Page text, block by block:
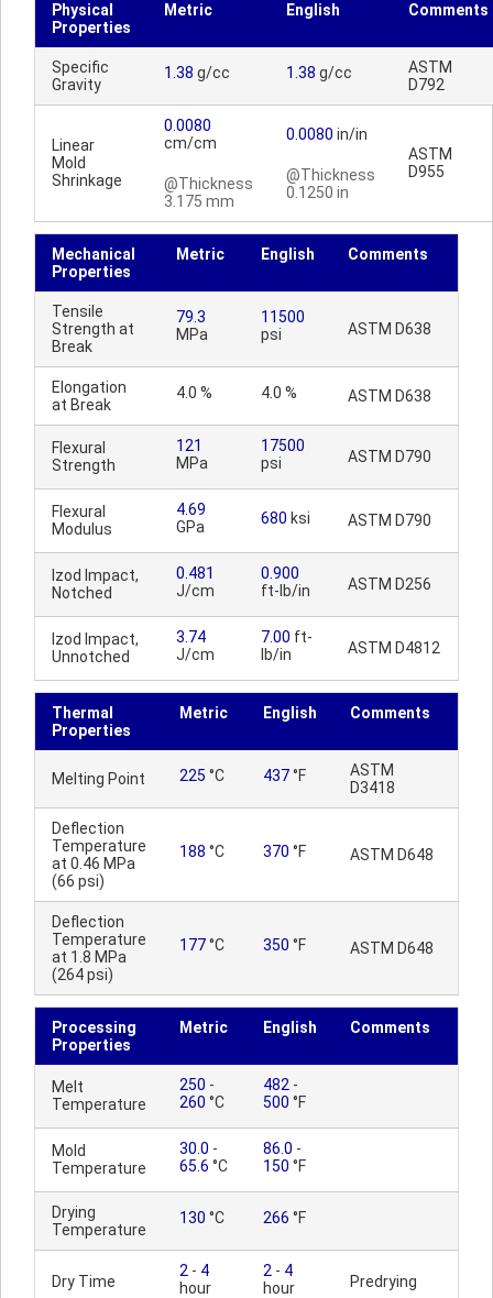
Physical
Properties
Metric English Comments
Specific
Gravity
1.38 g/cc 1.38 g/cc
ASTM
D792
Linear
Mold
Shrinkage
0.0080
cm/cm
@Thickness
3.175 mm
0.0080 in/in
@Thickness
0.1250 in
ASTM
D955
Mechanical
Properties
Metric English Comments
Tensile
Strength at
Break
79.3
MPa
11500
psi
ASTM D638
Elongation
at Break
4.0 % 4.0 % ASTM D638
Flexural
Strength
121
MPa
17500
psi
ASTM D790
Flexural
Modulus
4.69
GPa
680 ksi ASTM D790
Izod Impact,
Notched
0.481
J/cm
0.900
ft-lb/in
ASTM D256
Izod Impact,
Unnotched
3.74
J/cm
7.00 ft-
lb/in
ASTM D4812
Thermal
Properties
Metric English Comments
Melting Point 225 °C 437°F
ASTM
D3418
Deflection
Temperature
at 0.46 MPa
(66 psi)
188 °C 370 °F ASTM D648
Deflection
Temperature
at 1.8 MPa
(264 psi)
177°C 350 °F ASTM D648
Processing
Properties
Metric English Comments
Melt
Temperature
250 -
260 °C
482 -
500 °F
Mold
Temperature
30.0 -
65.6 °C
86.0 -
150 °F
Drying
Temperature
130 °C 266 °F
Dry Time
2 - 4
hour
2 - 4
hour
Predrying